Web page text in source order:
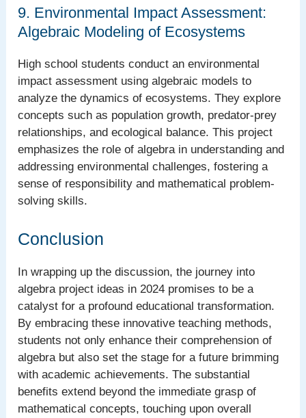
9. Environmental Impact Assessment:
Algebraic Modeling of Ecosystems
High school students conduct an environmental
impact assessment using algebraic models to
analyze the dynamics of ecosystems. They explore
concepts such as population growth, predator-prey
relationships, and ecological balance. This project
emphasizes the role of algebra in understanding and
addressing environmental challenges, fostering a
sense of responsibility and mathematical problem-
solving skills.
Conclusion
In wrapping up the discussion, the journey into
algebra project ideas in 2024 promises to be a
catalyst for a profound educational transformation.
By embracing these innovative teaching methods,
students not only enhance their comprehension of
algebra but also set the stage for a future brimming
with academic achievements. The substantial
benefits extend beyond the immediate grasp of
mathematical concepts, touching upon overall